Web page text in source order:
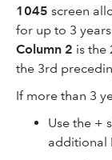
1045 screen
for up to 3
Column 2 is the
the 3rd
If more than 3
Use the +
additional